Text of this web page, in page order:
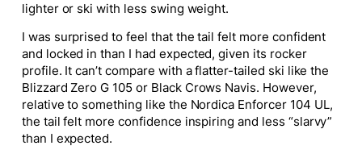
lighter or ski with less swing weight.
I was surprised to feel that the tail felt more confident
and locked in than I had expected, given its rocker
profile. It can’t compare with a flatter-tailed ski like the
Blizzard Zero G 105 or Black Crows Navis. However,
relative to something like the Nordica Enforcer 104 UL,
the tail felt more confidence inspiring and less “slarvy”
than I expected.